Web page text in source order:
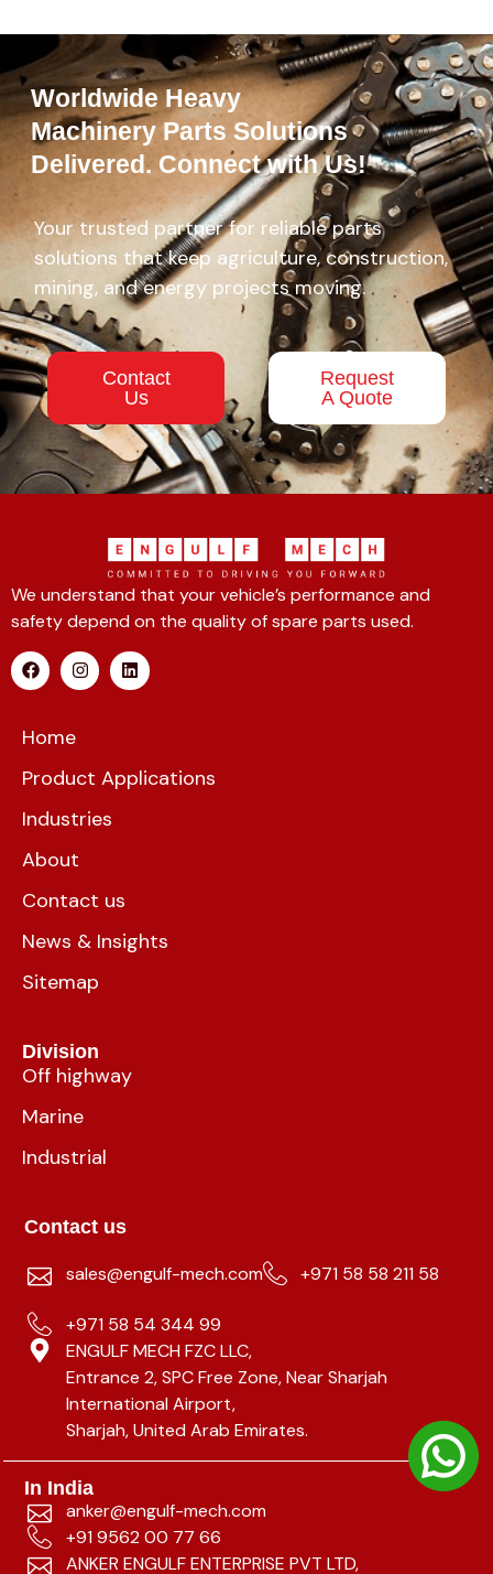
Worldwide Heavy
Machinery Parts Solutions
Delivered. Connect with Us!
Your trusted partner for reliable parts
solutions that keep agriculture, construction,
mining, and energy projects moving.
Contact
Us
Request
A Quote
We understand that your vehicle’s performance and
safety depend on the quality of spare parts used.
Home
Product Applications
Industries
About
Contact us
News & Insights
Sitemap
Division
Off highway
Marine
Industrial
Contact us
sales@engulf-mech.com +971 58 58 211 58
+971 58 54 344 99
ENGULF MECH FZC LLC,
Entrance 2, SPC Free Zone, Near Sharjah
International Airport,
Sharjah, United Arab Emirates.
In India
anker@engulf-mech.com
+91 9562 00 77 66
ANKER ENGULF ENTERPRISE PVT LTD,